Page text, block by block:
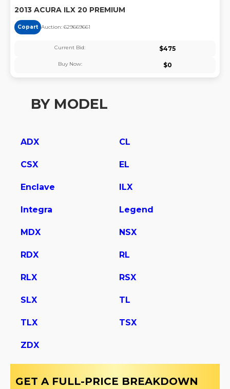
2013 ACURA ILX 20 PREMIUM
Copart Auction: 629669661
Current Bid: $475
Buy Now: $0
BY MODEL
ADX CL
CSX EL
Enclave ILX
Integra Legend
MDX NSX
RDX RL
RLX RSX
SLX TL
TLX TSX
ZDX
GET A FULL-PRICE BREAKDOWN